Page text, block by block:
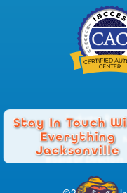
Stay In Touch
Everything
Jacksonville
Industry
Watch Now
Board of Directors